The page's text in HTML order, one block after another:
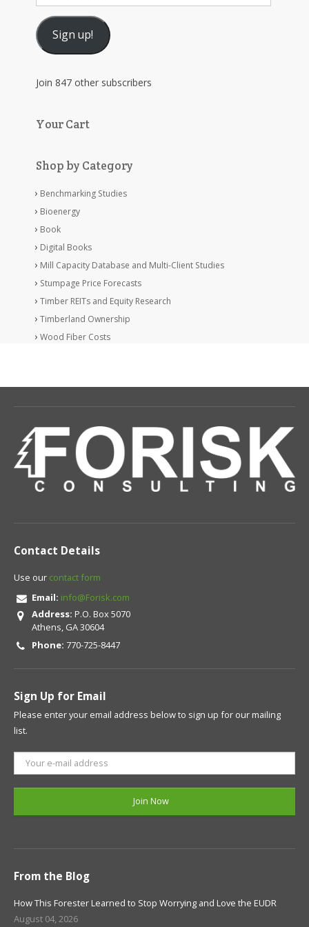
Address
Sign up!
Join 847 other subscribers
Your Cart
Shop by Category
Benchmarking Studies
Bioenergy
Book
Digital Books
Mill Capacity Database and Multi-Client Studies
Stumpage Price Forecasts
Timber REITs and Equity Research
Timberland Ownership
Wood Fiber Costs
Contact Details
Use our contact form
Email: info@Forisk.com
Address: P.O. Box 5070
Athens, GA 30604
Phone: 770-725-8447
Sign Up for Email
Please enter your email address below to sign up for our mailing
list.
From the Blog
How This Forester Learned to Stop Worrying and Love the EUDR
August 04, 2026